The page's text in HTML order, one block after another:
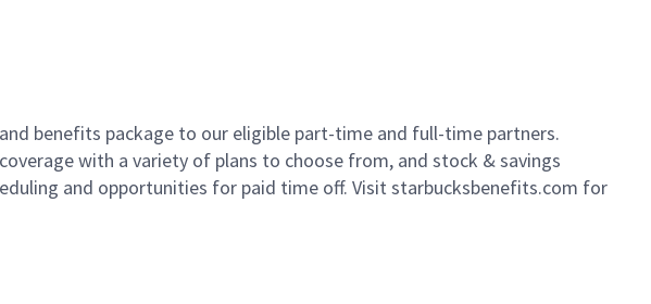
benefits package to our eligible part-time and full-time partners.
with a variety of plans to choose from, and stock & savings
and opportunities for paid time off. Visit starbucksbenefits.com for